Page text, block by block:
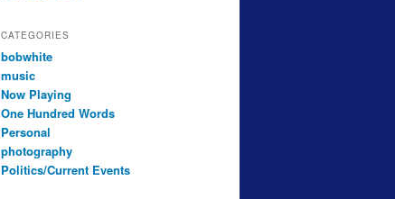
CATEGORIES
bobwhite
music
Now Playing
One Hundred Words
Personal
photography
Politics/Current Events